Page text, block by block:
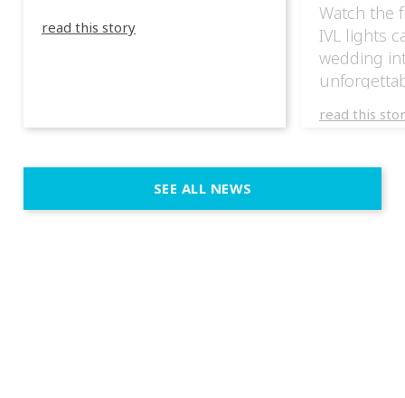
read this story
Watch the
IVL lights
wedding
weddings
execution.
immersive
read this
SEE ALL NEWS